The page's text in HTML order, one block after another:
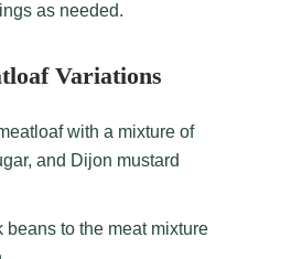
as needed.
Variations
with a mixture of
and Dijon mustard
beans to the meat mixture